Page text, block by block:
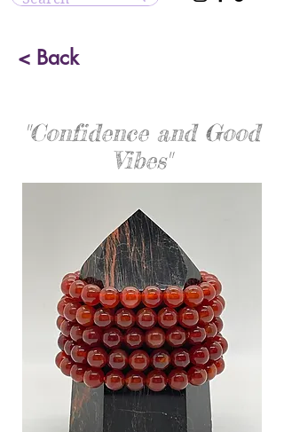
< Back
"Confidence and Good
Vibes"